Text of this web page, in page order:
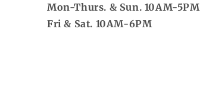
Mon-Thurs. & Sun. 10AM-5PM
Fri & Sat. 10AM-6PM